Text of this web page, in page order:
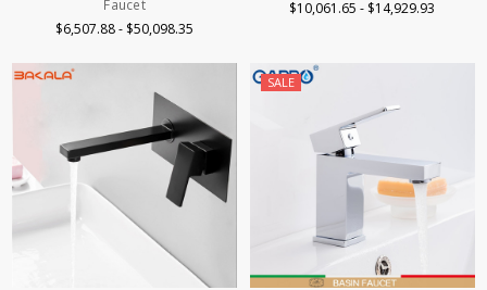
Faucet
$6,507.88 - $50,098.35
$10,061.65 - $14,929.93
SALE